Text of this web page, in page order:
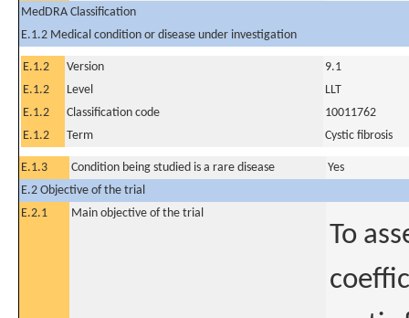
MedDRA Classification
E.1.2 Medical condition or disease under investigation
E.1.2 Version
9.1
E.1.2
Level
LLT
E.1.2
Classification code
10011762
E.1.2
Term Cystic fibrosis
E.1.3 Condition being studied is a rare disease
Yes
E.2 Objective of the trial
E.2.1
Main objective of the trial
To